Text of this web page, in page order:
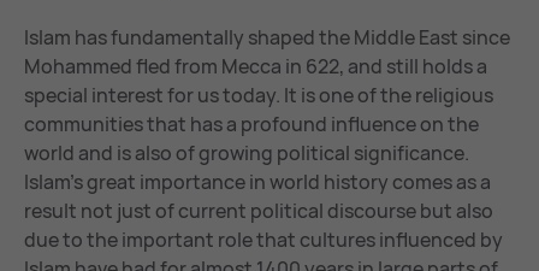
Islam has fundamentally shaped the Middle East since
Mohammed fled from Mecca in 622, and still holds a
special interest for us today. It is one of the religious
communities that has a profound influence on the
world and is also of growing political significance.
Islam’s great importance in world history comes as a
result not just of current political discourse but also
due to the important role that cultures influenced by